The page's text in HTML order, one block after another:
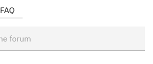
FAQ